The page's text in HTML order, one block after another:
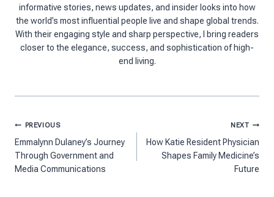
informative stories, news updates, and insider looks into how
the world’s most influential people live and shape global trends.
With their engaging style and sharp perspective, I bring readers
closer to the elegance, success, and sophistication of high-
end living.
Post
navigation
PREVIOUS
Emmalynn Dulaney’s Journey
Through Government and
Media Communications
NEXT
How Katie Resident Physician
Shapes Family Medicine’s
Future